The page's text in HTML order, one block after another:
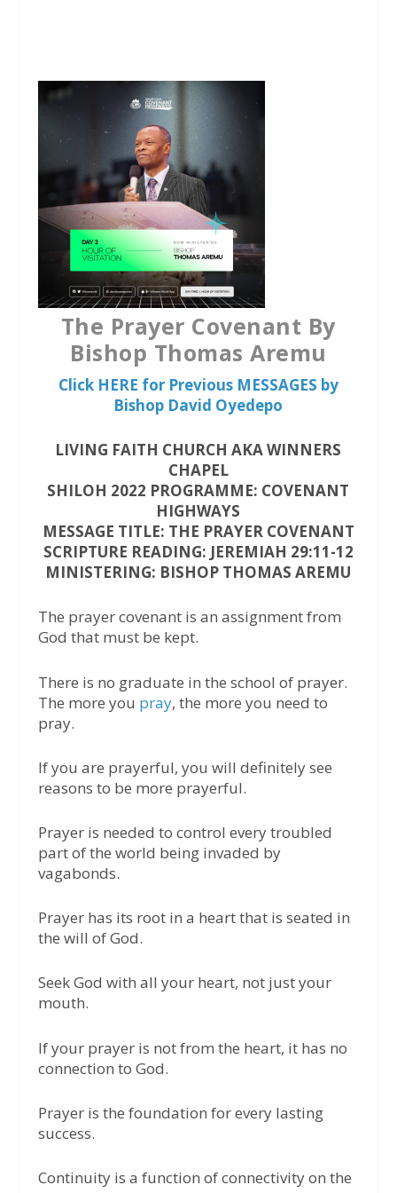
b
t
s
A
p
The Prayer Covenant By
Bishop Thomas Aremu
Click HERE for Previous MESSAGES by
Bishop David Oyedepo
LIVING FAITH CHURCH AKA WINNERS
CHAPEL
SHILOH 2022 PROGRAMME: COVENANT
HIGHWAYS
MESSAGE TITLE: THE PRAYER COVENANT
SCRIPTURE READING: JEREMIAH 29:11-12
MINISTERING: BISHOP THOMAS AREMU
The prayer covenant is an assignment from
God that must be kept.
There is no graduate in the school of prayer.
The more you pray, the more you need to
pray.
If you are prayerful, you will definitely see
reasons to be more prayerful.
Prayer is needed to control every troubled
part of the world being invaded by
vagabonds.
Prayer has its root in a heart that is seated in
the will of God.
Seek God with all your heart, not just your
mouth.
If your prayer is not from the heart, it has no
connection to God.
Prayer is the foundation for every lasting
success.
Continuity is a function of connectivity on the